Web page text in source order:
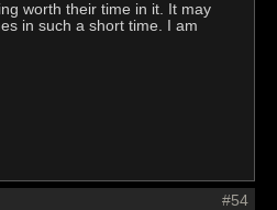
worth their time in it. It may
in such a short time. I am
#54